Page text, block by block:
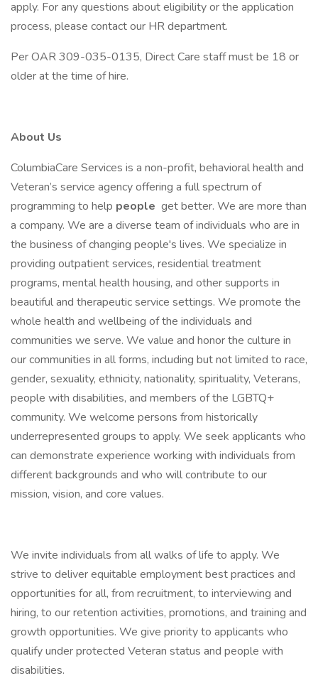
apply. For any questions about eligibility or the application
process, please contact our HR department.
Per OAR 309-035-0135, Direct Care staff must be 18 or
older at the time of hire.
About Us
ColumbiaCare Services is a non-profit, behavioral health and
Veteran’s service agency offering a full spectrum of
programming to help people get better. We are more than
a company. We are a diverse team of individuals who are in
the business of changing people's lives. We specialize in
providing outpatient services, residential treatment
programs, mental health housing, and other supports in
beautiful and therapeutic service settings. We promote the
whole health and wellbeing of the individuals and
communities we serve. We value and honor the culture in
our communities in all forms, including but not limited to race,
gender, sexuality, ethnicity, nationality, spirituality, Veterans,
people with disabilities, and members of the LGBTQ+
community. We welcome persons from historically
underrepresented groups to apply. We seek applicants who
can demonstrate experience working with individuals from
different backgrounds and who will contribute to our
mission, vision, and core values.
We invite individuals from all walks of life to apply. We
strive to deliver equitable employment best practices and
opportunities for all, from recruitment, to interviewing and
hiring, to our retention activities, promotions, and training and
growth opportunities. We give priority to applicants who
qualify under protected Veteran status and people with
disabilities.